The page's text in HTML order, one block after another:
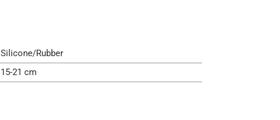
Silicone/Rubber
15-21 cm